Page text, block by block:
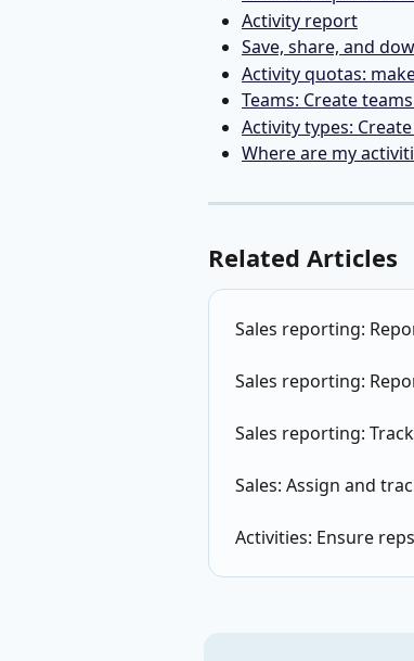
Activity report
Save, share, and
Activity quotas:
Teams: Create
Activity types:
Where are my
Related Articles
Sales reporting:
Sales reporting:
Sales reporting:
Sales: Assign and
Activities: Ensure